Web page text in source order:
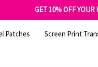
GET 10% OFF YOUR
SHOP OUR
Patches Screen Print